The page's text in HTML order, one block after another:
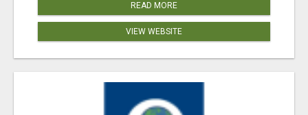
READ MORE
VIEW WEBSITE